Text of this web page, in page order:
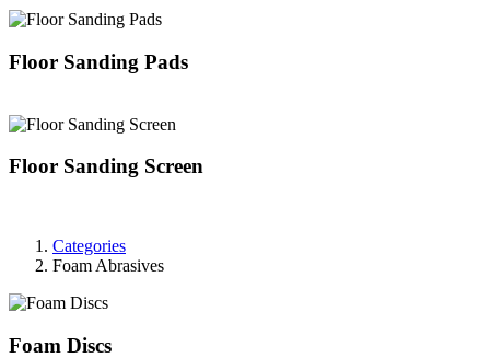
Floor Sanding Pads
Floor Sanding Screen
Categories
Foam Abrasives
Foam Discs